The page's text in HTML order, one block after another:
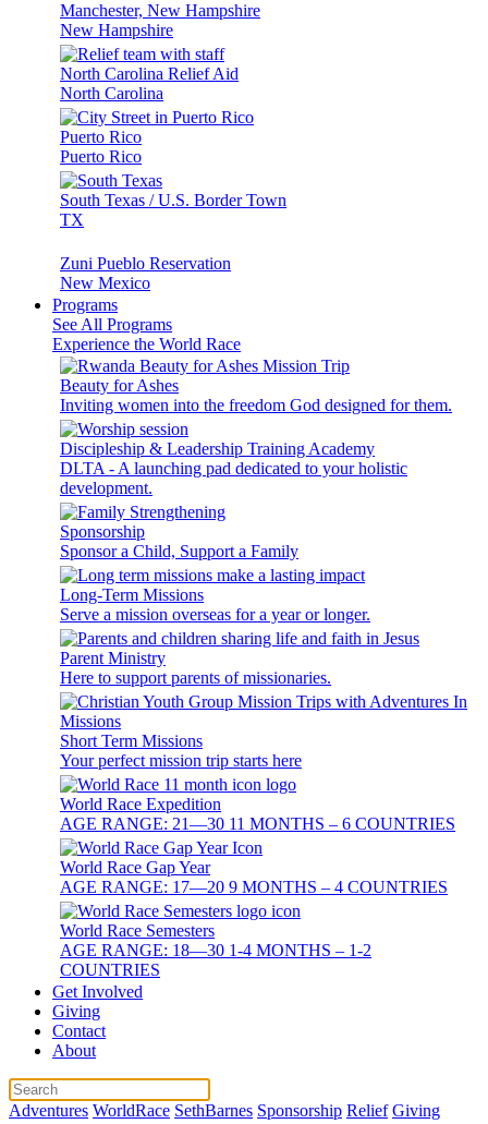
Manchester, New Hampshire
New Hampshire
North Carolina Relief Aid
North Carolina
Puerto Rico
Puerto Rico
South Texas / U.S. Border Town
TX
Zuni Pueblo Reservation
New Mexico
Programs
See All Programs
Experience the World Race
Beauty for Ashes
Inviting women into the freedom God designed for them.
Discipleship & Leadership Training Academy
DLTA - A launching pad dedicated to your holistic
development.
Sponsorship
Sponsor a Child, Support a Family
Long-Term Missions
Serve a mission overseas for a year or longer.
Parent Ministry
Here to support parents of missionaries.
Short Term Missions
Your perfect mission trip starts here
World Race Expedition
AGE RANGE: 21—30 11 MONTHS – 6 COUNTRIES
World Race Gap Year
AGE RANGE: 17—20 9 MONTHS – 4 COUNTRIES
World Race Semesters
AGE RANGE: 18—30 1-4 MONTHS – 1-2
COUNTRIES
Get Involved
Giving
Contact
About
Adventures WorldRace SethBarnes Sponsorship Relief Giving